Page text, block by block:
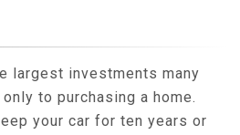
largest investments many
to purchasing a home.
your car for ten years or